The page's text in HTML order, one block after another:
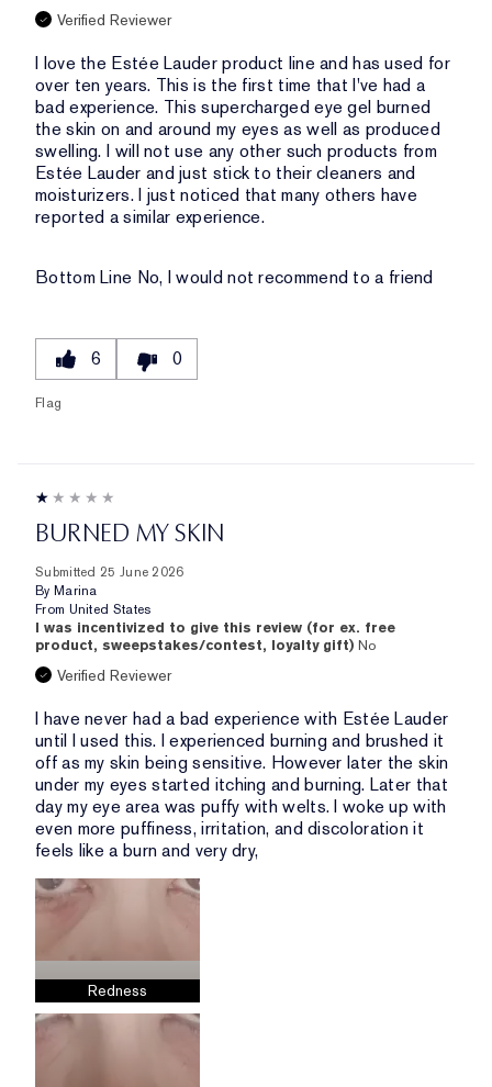
Verified Reviewer
I love the Estée Lauder product line and has used for
over ten years. This is the first time that I've had a
bad experience. This supercharged eye gel burned
the skin on and around my eyes as well as produced
swelling. I will not use any other such products from
Estée Lauder and just stick to their cleaners and
moisturizers. I just noticed that many others have
reported a similar experience.
Bottom Line No, I would not recommend to a friend
6 0
Flag
BURNED MY SKIN
Submitted 25 June 2026
By Marina
From United States
I was incentivized to give this review (for ex. free
product, sweepstakes/contest, loyalty gift) No
Verified Reviewer
I have never had a bad experience with Estée Lauder
until I used this. I experienced burning and brushed it
off as my skin being sensitive. However later the skin
under my eyes started itching and burning. Later that
day my eye area was puffy with welts. I woke up with
even more puffiness, irritation, and discoloration it
feels like a burn and very dry,
Redness